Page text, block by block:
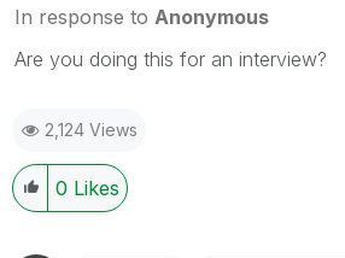
In response to Anonymous
Are you doing this for an interview?
2,124 Views
0 Likes